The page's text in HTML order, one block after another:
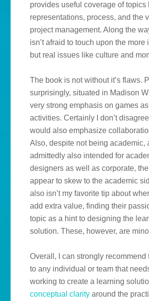
provides useful coverage of topics
representations, process, and the
project management. Along the
isn’t afraid to touch upon the more
but real issues like culture and
The book is not without it’s flaws.
surprisingly, situated in Madison
very strong emphasis on games
activities. Certainly I don’t
would also emphasize
Also, despite not being academic,
admittedly also intended for
designers as well as corporate,
appear to skew to the academic
also isn’t my favorite tip about
add extra value, finding their
topic as a hint to designing the
solution. These, however, are
Overall, I can strongly recommend
to any individual or team that
working to create a learning
conceptual clarity around the